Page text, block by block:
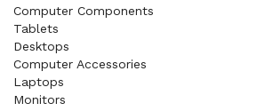
Computer Components
Tablets
Desktops
Computer Accessories
Laptops
Monitors